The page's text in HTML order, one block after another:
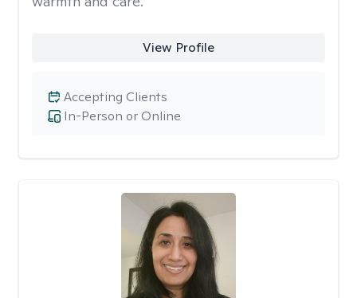
View Profile
In-Person or Online
Accepting Clients